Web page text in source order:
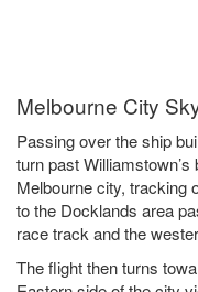
Melbourne City
Passing over the ship
turn past
Melbourne city, tracking
to the Docklands area
race track and the
The flight then turns